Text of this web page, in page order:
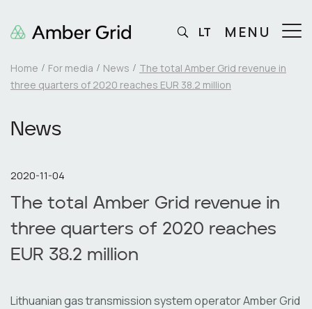
Home For media News
The total Amber Grid revenue in
three quarters of 2020 reaches EUR 38.2 million
News
2020-11-04
The total Amber Grid revenue in
three quarters of 2020 reaches
EUR 38.2 million
Lithuanian gas transmission system operator Amber Grid
LT MENU